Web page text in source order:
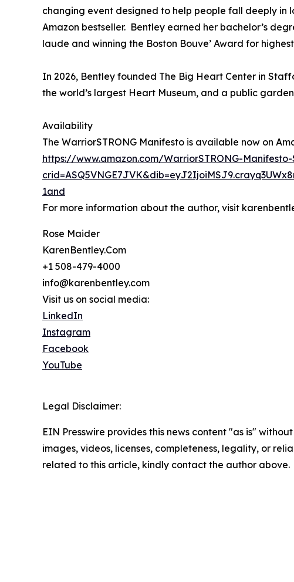
changing event designed to help people fall deeply in
Amazon bestseller. Bentley earned her bachelor’s
laude and winning the Boston Bouve’ Award for
In 2026, Bentley founded The Big Heart Center in
the world’s largest Heart Museum, and a public
Availability
The WarriorSTRONG Manifesto is available now on
https://www.amazon.com/WarriorSTRONG-
1and
For more information about the author, visit
Rose Maider
KarenBentley.Com
+1 508-479-4000
info@karenbentley.com
Visit us on social media:
LinkedIn
Instagram
Facebook
YouTube
Legal Disclaimer:
EIN Presswire provides this news content "as is"
images, videos, licenses, completeness, legality, or
related to this article, kindly contact the author above.